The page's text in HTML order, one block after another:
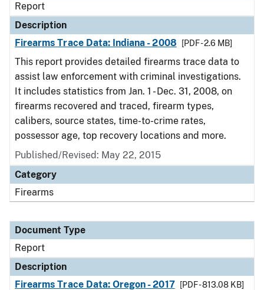
Report
Description
Firearms Trace Data: Indiana - 2008
[PDF - 2.6 MB]
This report provides detailed firearms trace data to
assist law enforcement with criminal investigations.
It includes statistics from Jan. 1 - Dec. 31, 2008, on
firearms recovered and traced, firearm types,
calibers, source states, time-to-crime rates,
possessor age, top recovery locations and more.
Published/Revised: May 22, 2015
Category
Firearms
Document Type
Report
Description
Firearms Trace Data: Oregon - 2017
[PDF - 813.08 KB]